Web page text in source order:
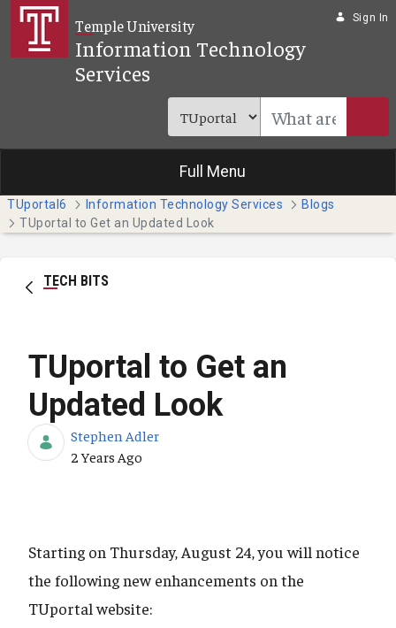
Skip to Main Content
Temple University
Information Technology
Services
Sign In
Full Menu
TUportal6 Information Technology Services
Blogs
TUportal to Get an Updated Look
TECH BITS
TUportal to Get an
Updated Look
Stephen Adler
Published Date
2 Years Ago
Starting on Thursday, August 24, you will notice
the following new enhancements on the
TUportal website: